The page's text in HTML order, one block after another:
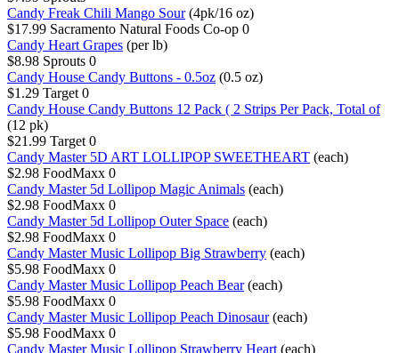
Candy Freak Chili Mango Sour (4pk/16 oz)
$17.99 Sacramento Natural Foods Co-op 0
Candy Heart Grapes (per lb)
$8.98 Sprouts 0
Candy House Candy Buttons - 0.5oz (0.5 oz)
$1.29 Target 0
Candy House Candy Buttons 12 Pack ( 2 Strips Per Pack, Total of
(12 pk)
$21.99 Target 0
Candy Master 5D ART LOLLIPOP SWEETHEART (each)
$2.98 FoodMaxx 0
Candy Master 5d Lollipop Magic Animals (each)
$2.98 FoodMaxx 0
Candy Master 5d Lollipop Outer Space (each)
$2.98 FoodMaxx 0
Candy Master Music Lollipop Big Strawberry (each)
$5.98 FoodMaxx 0
Candy Master Music Lollipop Peach Bear (each)
$5.98 FoodMaxx 0
Candy Master Music Lollipop Peach Dinosaur (each)
$5.98 FoodMaxx 0
Candy Master Music Lollipop Strawberry Heart (each)